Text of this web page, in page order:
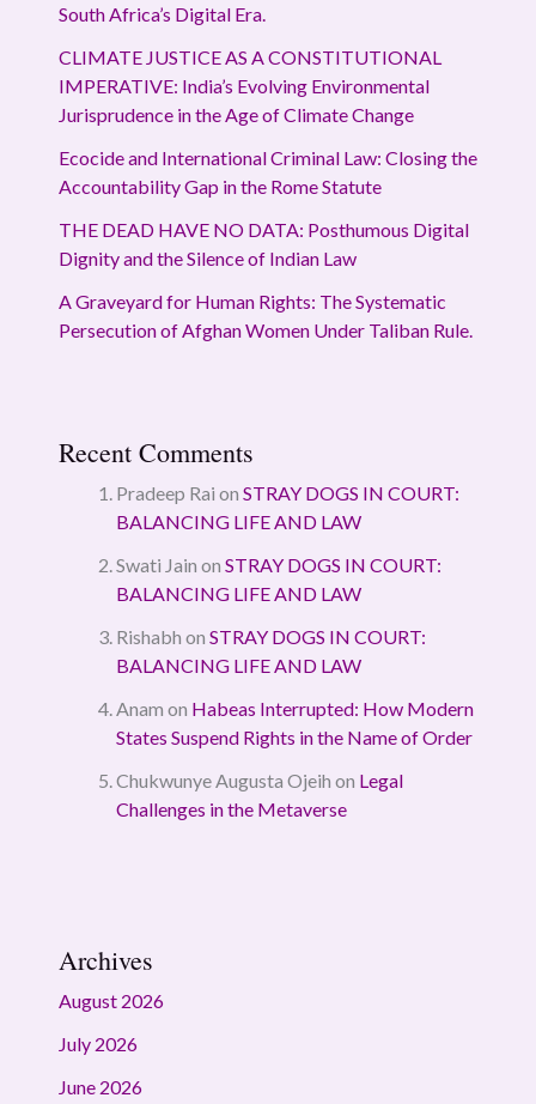
South Africa’s Digital Era.
CLIMATE JUSTICE AS A CONSTITUTIONAL
IMPERATIVE: India’s Evolving Environmental
Jurisprudence in the Age of Climate Change
Ecocide and International Criminal Law: Closing the
Accountability Gap in the Rome Statute
THE DEAD HAVE NO DATA: Posthumous Digital
Dignity and the Silence of Indian Law
A Graveyard for Human Rights: The Systematic
Persecution of Afghan Women Under Taliban Rule.
Recent Comments
Pradeep Rai on STRAY DOGS IN COURT:
BALANCING LIFE AND LAW
Swati Jain on STRAY DOGS IN COURT:
BALANCING LIFE AND LAW
Rishabh on STRAY DOGS IN COURT:
BALANCING LIFE AND LAW
Anam on Habeas Interrupted: How Modern
States Suspend Rights in the Name of Order
Chukwunye Augusta Ojeih on Legal
Challenges in the Metaverse
Archives
August 2026
July 2026
June 2026